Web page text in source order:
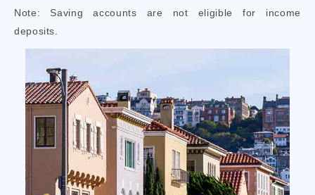
Note: Saving accounts are not eligible for income
deposits.